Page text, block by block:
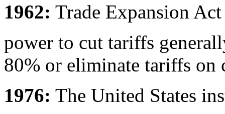
1962: Trade Expansion
power to cut tariffs
80% or eliminate tariffs on
1976: The United States